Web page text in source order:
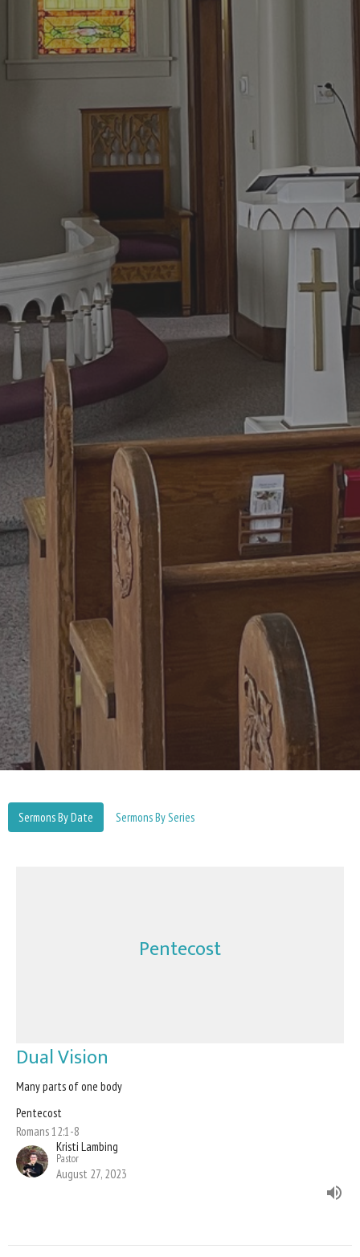
Sermons By Date Sermons By Series
Pentecost
Dual Vision
Many parts of one body
Pentecost
Romans 12:1-8
Kristi Lambing
Pastor
August 27, 2023